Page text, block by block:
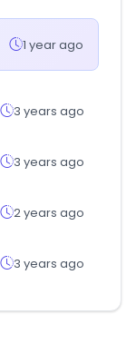
1 year ago
3 years ago
3 years ago
2 years ago
3 years ago